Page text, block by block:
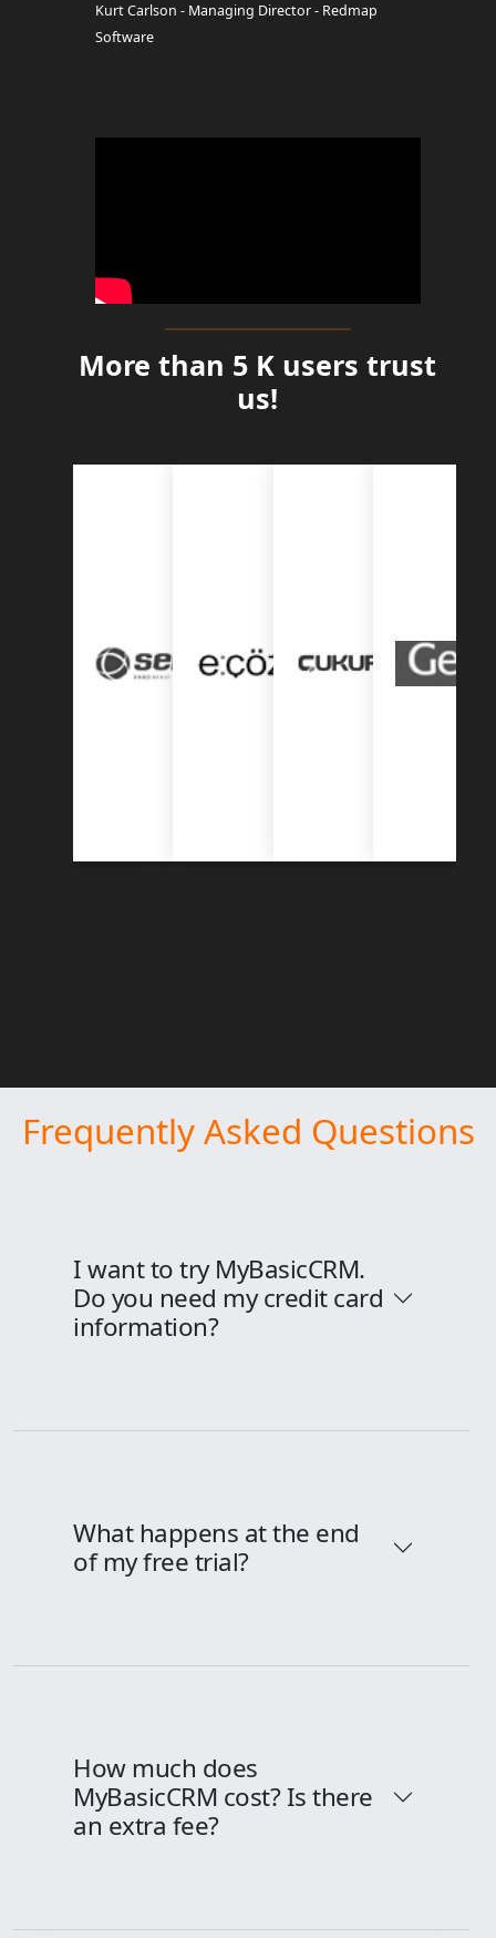
Kurt Carlson - Managing Director - Redmap
Software
More than 5 K users trust
us!
Frequently Asked Questions
I want to try MyBasicCRM.
Do you need my credit card
information?
What happens at the end
of my free trial?
How much does
MyBasicCRM cost? Is there
an extra fee?